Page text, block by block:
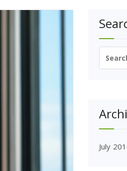
for:
July